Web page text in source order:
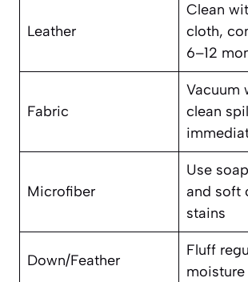
Leather
Clean
cloth,
6–12
Fabric
Vacuum
clean
Microfiber
Use
and soft
stains
Down/Feather
Fluff